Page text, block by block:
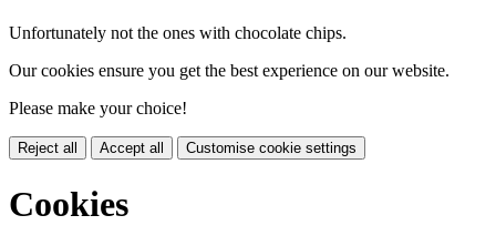
Unfortunately not the ones with chocolate chips.
Our cookies ensure you get the best experience on our website.
Please make your choice!
Reject all Accept all Customise cookie settings
Cookies